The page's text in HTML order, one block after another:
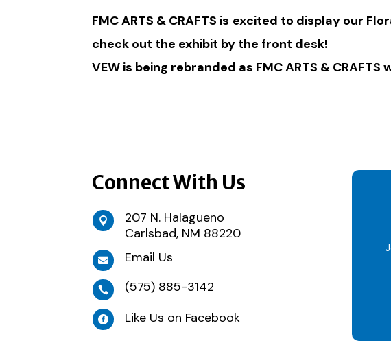
FMC ARTS & CRAFTS is excited to display our
check out the exhibit by the front desk!
VEW is being rebranded as FMC ARTS &
Connect With Us

207 N. Halagueno
Carlsbad, NM 88220
 Email Us
 (575) 885-3142
 Like Us on Facebook